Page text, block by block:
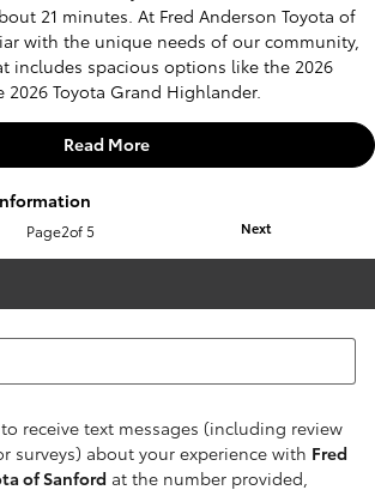
21 minutes. At Fred Anderson Toyota of
with the unique needs of our community,
includes spacious options like the 2026
2026 Toyota Grand Highlander.
Read More
Page2of 5 Next
receive text messages (including review
surveys) about your experience with Fred
of Sanford at the number provided,